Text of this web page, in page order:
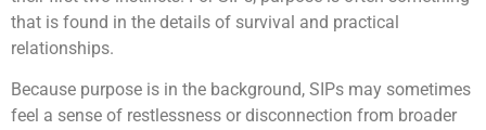
that is found in the details of survival and practical
relationships.
Because purpose is in the background, SIPs may sometimes
feel a sense of restlessness or disconnection from broader